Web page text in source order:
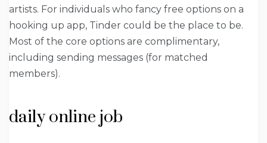
artists. For individuals who fancy free options on a
hooking up app, Tinder could be the place to be.
Most of the core options are complimentary,
including sending messages (for matched
members).
daily online job